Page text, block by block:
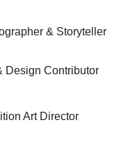
& Storyteller
Design Contributor
Art Director